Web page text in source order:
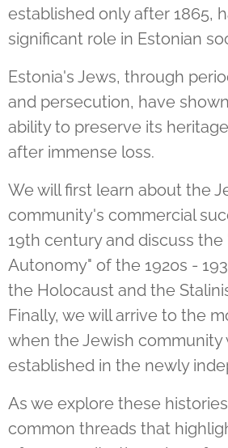
established only after 1865,
significant role in Estonian
Estonia's Jews, through
and persecution, have
ability to preserve its
after immense loss.
We will first learn about the
community's commercial
19th century and discuss the
Autonomy" of the 1920s -
the Holocaust and the
Finally, we will arrive to the
when the Jewish community
established in the newly
As we explore these
common threads that